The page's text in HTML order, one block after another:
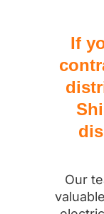
If
Our